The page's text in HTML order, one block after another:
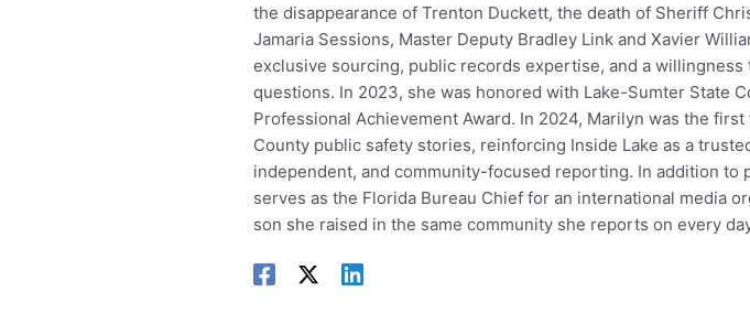
the disappearance of Trenton Duckett, the death of Sheriff
Jamaria Sessions, Master Deputy Bradley Link and Xavier
exclusive sourcing, public records expertise, and a willingness
questions. In 2023, she was honored with Lake-Sumter State
Professional Achievement Award. In 2024, Marilyn was the
County public safety stories, reinforcing Inside Lake as a
independent, and community-focused reporting. In addition to
serves as the Florida Bureau Chief for an international media
son she raised in the same community she reports on every